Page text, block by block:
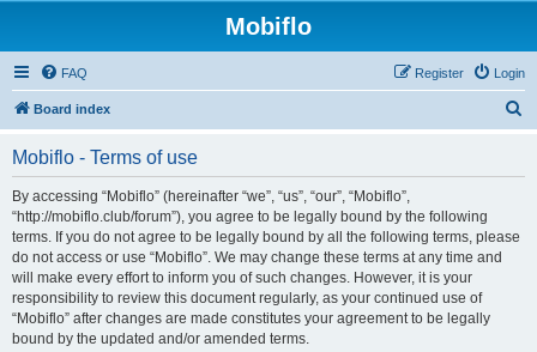
Mobiflo
FAQ Login
Register
Board index
Mobiflo - Terms of use
By accessing “Mobiflo” (hereinafter “we”, “us”, “our”, “Mobiflo”,
“http://mobiflo.club/forum”), you agree to be legally bound by the following
terms. If you do not agree to be legally bound by all the following terms, please
do not access or use “Mobiflo”. We may change these terms at any time and
will make every effort to inform you of such changes. However, it is your
responsibility to review this document regularly, as your continued use of
“Mobiflo” after changes are made constitutes your agreement to be legally
bound by the updated and/or amended terms.